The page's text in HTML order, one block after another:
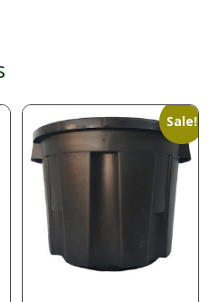
Sale!